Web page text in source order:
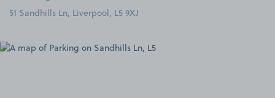
51 Sandhills Ln, Liverpool, L5 9XJ